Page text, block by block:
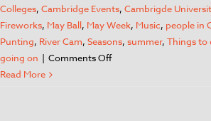
Colleges, Cambridge Events, Cambrigde
Fireworks, May Ball, May Week, Music, people in
Punting, River Cam, Seasons, summer, Things to
going on | Comments Off
Read More